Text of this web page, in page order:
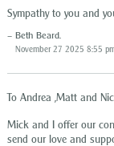
Sympathy to you and
Beth Beard.
November 27 2025 8:55
To Andrea ,Matt and
Mick and I offer our
send our love and